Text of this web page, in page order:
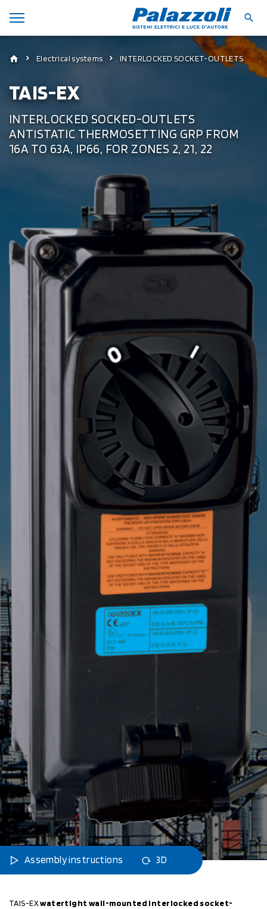
Electrical systems INTERLOCKED SOCKET-OUTLETS
TAIS-EX
INTERLOCKED SOCKED-OUTLETS
ANTISTATIC THERMOSETTING GRP FROM
16A TO 63A, IP66, FOR ZONES 2, 21, 22
Assembly instructions 3D
TAIS-EXwatertight wall-mounted interlocked socket-